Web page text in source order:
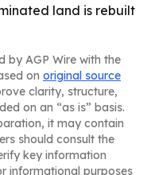
land is rebuilt
by AGP Wire with the
on original source
clarity, structure,
on an “as is” basis.
it may contain
should consult the
key information
informational purposes